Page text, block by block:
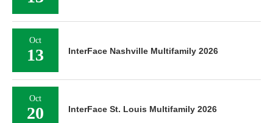
Oct
13 InterFace Nashville Multifamily 2026
Oct
20 InterFace St. Louis Multifamily 2026